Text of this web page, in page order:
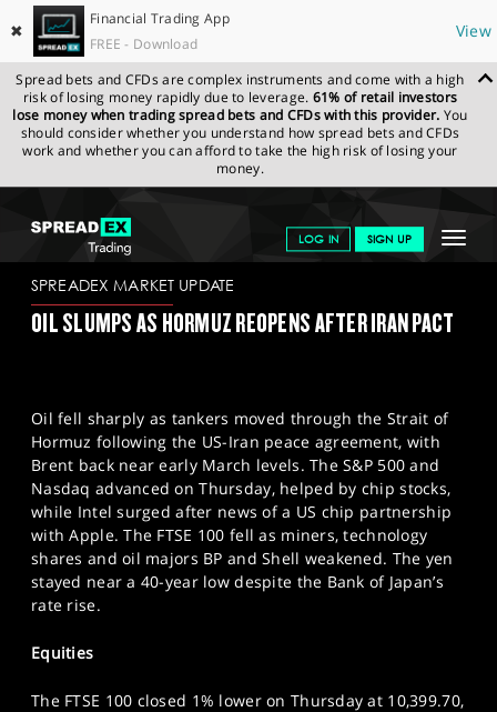
✖
Financial Trading App
FREE - Download
View
Spread bets and CFDs are complex instruments and come with a high
risk of losing money rapidly due to leverage. 61% of retail investors
lose money when trading spread bets and CFDs with this provider. You
should consider whether you understand how spread bets and CFDs
work and whether you can afford to take the high risk of losing your
money.
Toggle
LOG IN SIGN UP
GET STARTED
NEWS & ANALYSIS
MARKETS
PROFESSIONAL CLIENTS
SPORTS
HELP
SPREADEX.COM NEWS & ANALYSIS
SPREADEX
MARKET UPDATE
SPREADEX MARKET UPDATE
OIL SLUMPS AS HORMUZ REOPENS AFTER IRAN PACT
Oil fell sharply as tankers moved through the Strait of
Hormuz following the US-Iran peace agreement, with
Brent back near early March levels. The S&P 500 and
Nasdaq advanced on Thursday, helped by chip stocks,
while Intel surged after news of a US chip partnership
with Apple. The FTSE 100 fell as miners, technology
shares and oil majors BP and Shell weakened. The yen
stayed near a 40-year low despite the Bank of Japan’s
rate rise.
Equities
The FTSE 100 closed 1% lower on Thursday at 10,399.70,